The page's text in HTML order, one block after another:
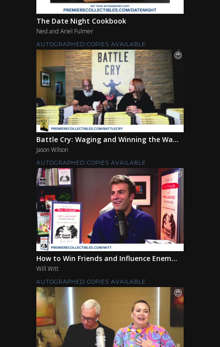
The Date Night Cookbook
Ned and Ariel Fulmer
AUTOGRAPHED COPIES AVAILABLE
Battle Cry: Waging and Winning the Wa...
Jason Wilson
AUTOGRAPHED COPIES AVAILABLE
How to Win Friends and Influence Enem...
Will Witt
AUTOGRAPHED COPIES AVAILABLE